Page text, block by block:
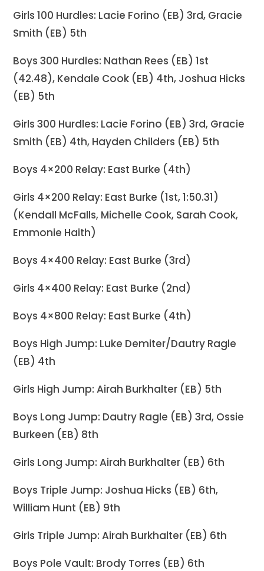
Girls 100 Hurdles: Lacie Forino (EB) 3rd, Gracie
Smith (EB) 5th
Boys 300 Hurdles: Nathan Rees (EB) 1st
(42.48), Kendale Cook (EB) 4th, Joshua Hicks
(EB) 5th
Girls 300 Hurdles: Lacie Forino (EB) 3rd, Gracie
Smith (EB) 4th, Hayden Childers (EB) 5th
Boys 4×200 Relay: East Burke (4th)
Girls 4×200 Relay: East Burke (1st, 1:50.31)
(Kendall McFalls, Michelle Cook, Sarah Cook,
Emmonie Haith)
Boys 4×400 Relay: East Burke (3rd)
Girls 4×400 Relay: East Burke (2nd)
Boys 4×800 Relay: East Burke (4th)
Boys High Jump: Luke Demiter/Dautry Ragle
(EB) 4th
Girls High Jump: Airah Burkhalter (EB) 5th
Boys Long Jump: Dautry Ragle (EB) 3rd, Ossie
Burkeen (EB) 8th
Girls Long Jump: Airah Burkhalter (EB) 6th
Boys Triple Jump: Joshua Hicks (EB) 6th,
William Hunt (EB) 9th
Girls Triple Jump: Airah Burkhalter (EB) 6th
Boys Pole Vault: Brody Torres (EB) 6th